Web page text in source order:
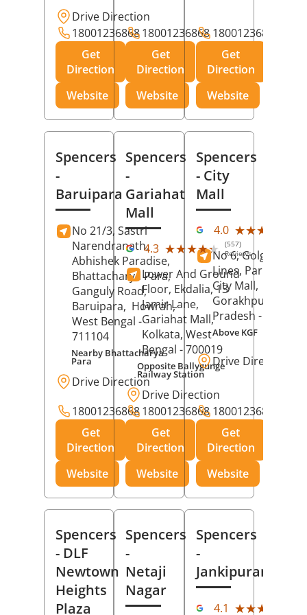
Drive Direction
18001236868
Get
Direction
Website
18001236868
Get
Direction
Website
18001236868
Get
Direction
Website
Spencers
-
Baruipara
No 21/3, Sastri
Narendranath,
Abhishek Paradise,
Bhattacharya Para,
Ganguly Road,
Baruipara, Howrah,
West Bengal -
711104
Nearby Bhattacharya
Para
Drive Direction
18001236868
Get
Direction
Website
Spencers
-
Gariahat
Mall
4.3 ★★★★★
★★★★★ (557)
Reviews
Lower And Ground
Floor, Ekdalia, 13
Jamir Lane,
Gariahat Mall,
Kolkata, West
Bengal - 700019
Opposite Ballygunge
Railway Station
Drive Direction
18001236868
Get
Direction
Website
Spencers
- City
Mall
4.0 ★★★★★
★★★★★
No 6, Golghar,
Lines, Park Road,
City Mall,
Gorakhpur
Pradesh - 273001
Above KGF
Drive Direction
18001236868
Get
Direction
Website
Spencers
- DLF
Newtown
Heights
Plaza
Spencers
-
Netaji
Nagar
Spencers
-
Jankipuram
4.1 ★★★★★
★★★★★